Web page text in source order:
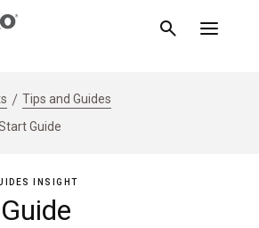
Tips and Guides
Guide
INSIGHT